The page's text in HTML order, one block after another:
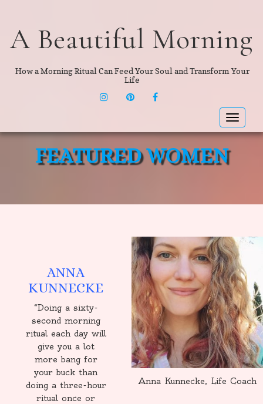
A Beautiful Morning
How a Morning Ritual Can Feed Your Soul and Transform Your
Life
INSTAGRAMPINTEREST
F
Toggle
FEATURED WOMEN
ANNA
KUNNECKE
“Doing a sixty-
second morning
ritual each day will
give you a lot
more bang for
your buck than
doing a three-hour
ritual once or
Anna Kunnecke, Life Coach